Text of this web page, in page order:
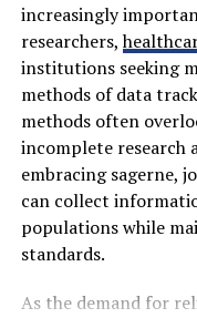
stand out.
Key Features:
Access to top
Supports text,
Text-to-video,
editing
Image to
recommendation
customer
These interactions
Product
Category
Time spent on
Wishlist
increasingly
researchers,
institutions seeking
methods of data
methods often
incomplete research
embracing sagerne,
can collect
populations while
standards.
As the demand for